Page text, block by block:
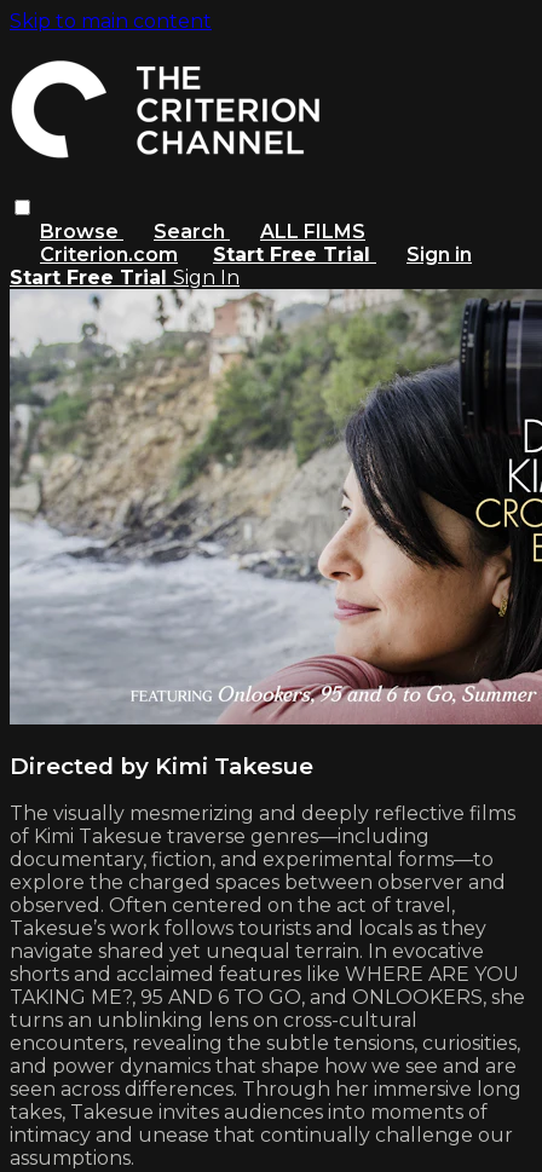
Skip to main content
Browse Search
ALL FILMS
Criterion.com
Start Free Trial
Sign in
Start Free Trial Sign In
Directed by Kimi Takesue
The visually mesmerizing and deeply reflective films
of Kimi Takesue traverse genres—including
documentary, fiction, and experimental forms—to
explore the charged spaces between observer and
observed. Often centered on the act of travel,
Takesue’s work follows tourists and locals as they
navigate shared yet unequal terrain. In evocative
shorts and acclaimed features like WHERE ARE YOU
TAKING ME?, 95 AND 6 TO GO, and ONLOOKERS, she
turns an unblinking lens on cross-cultural
encounters, revealing the subtle tensions, curiosities,
and power dynamics that shape how we see and are
seen across differences. Through her immersive long
takes, Takesue invites audiences into moments of
intimacy and unease that continually challenge our
assumptions.